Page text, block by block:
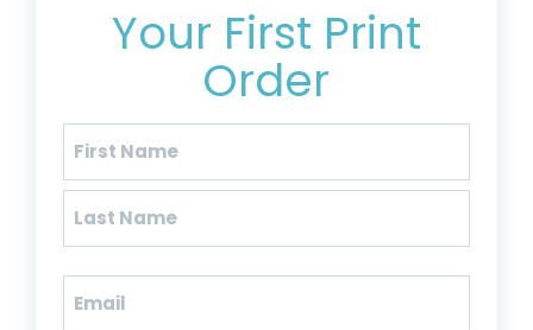
Your First Print
Order
Name
First
Email